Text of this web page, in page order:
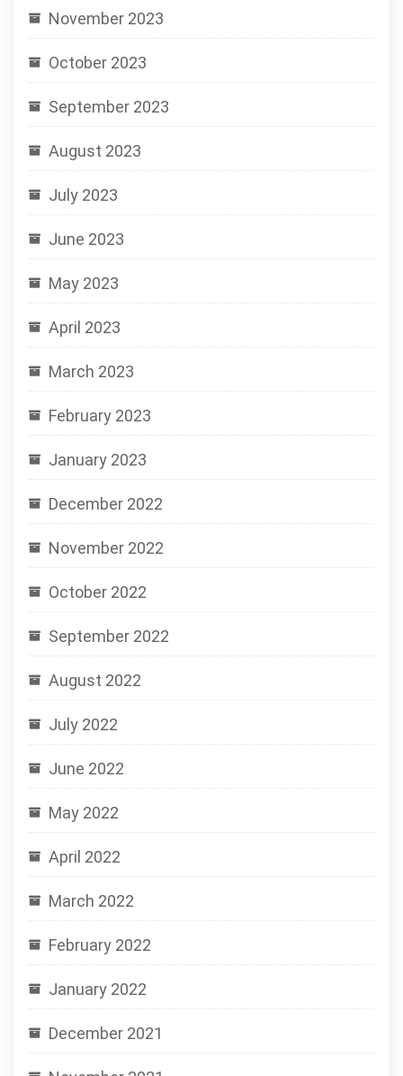
November 2023
October 2023
September 2023
August 2023
July 2023
June 2023
May 2023
April 2023
March 2023
February 2023
January 2023
December 2022
November 2022
October 2022
September 2022
August 2022
July 2022
June 2022
May 2022
April 2022
March 2022
February 2022
January 2022
December 2021